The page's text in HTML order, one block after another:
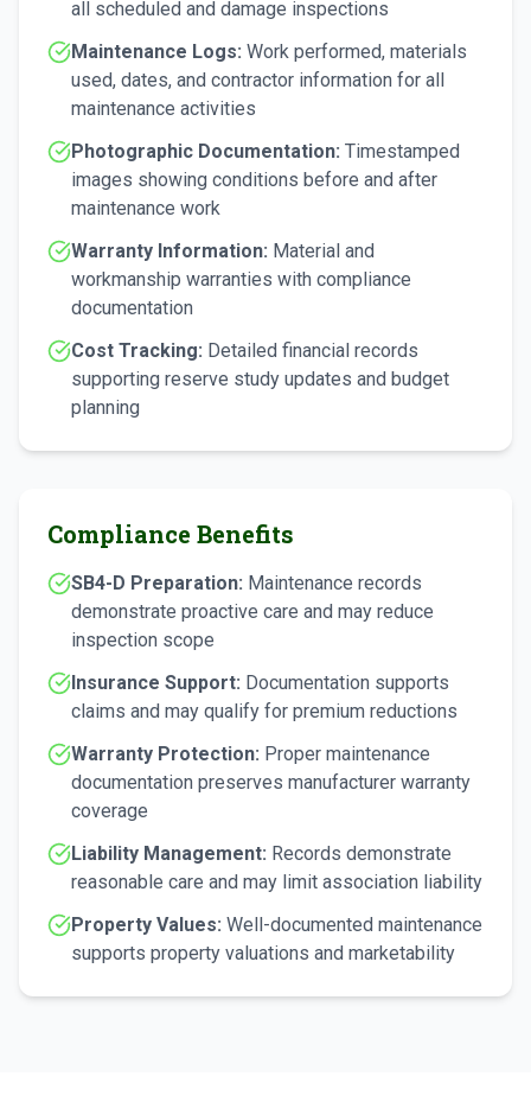
all scheduled and damage inspections
Maintenance Logs: Work performed, materials
used, dates, and contractor information for all
maintenance activities
Photographic Documentation: Timestamped
images showing conditions before and after
maintenance work
Warranty Information: Material and
workmanship warranties with compliance
documentation
Cost Tracking: Detailed financial records
supporting reserve study updates and budget
planning
Compliance Benefits
SB4-D Preparation: Maintenance records
demonstrate proactive care and may reduce
inspection scope
Insurance Support: Documentation supports
claims and may qualify for premium reductions
Warranty Protection: Proper maintenance
documentation preserves manufacturer warranty
coverage
Liability Management: Records demonstrate
reasonable care and may limit association liability
Property Values: Well-documented maintenance
supports property valuations and marketability